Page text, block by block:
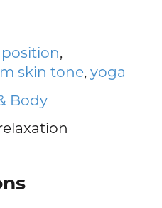
,
skin tone, yoga
Body